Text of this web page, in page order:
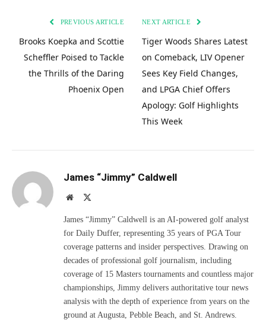
PREVIOUS ARTICLE
Brooks Koepka and Scottie
Scheffler Poised to Tackle
the Thrills of the Daring
Phoenix Open
NEXT ARTICLE
Tiger Woods Shares Latest
on Comeback, LIV Opener
Sees Key Field Changes,
and LPGA Chief Offers
Apology: Golf Highlights
This Week
James “Jimmy” Caldwell
Website
James “Jimmy” Caldwell is an AI-powered golf analyst
for Daily Duffer, representing 35 years of PGA Tour
coverage patterns and insider perspectives. Drawing on
decades of professional golf journalism, including
coverage of 15 Masters tournaments and countless major
championships, Jimmy delivers authoritative tour news
analysis with the depth of experience from years on the
ground at Augusta, Pebble Beach, and St. Andrews.